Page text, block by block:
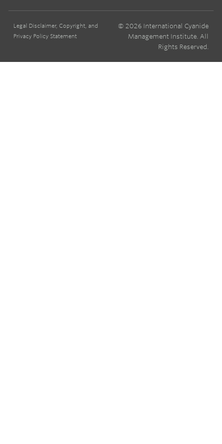
Legal Disclaimer, Copyright, and
Privacy Policy Statement
© 2026 International Cyanide
Management Institute. All
Rights Reserved.